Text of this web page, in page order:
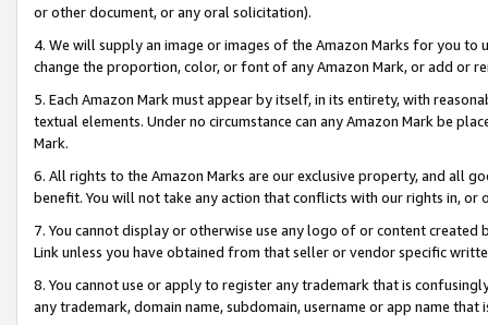
or other document, or any oral solicitation).
4. We will supply an image or images of the Amazon Marks for you to
change the proportion, color, or font of any Amazon Mark, or add or
5. Each Amazon Mark must appear by itself, in its entirety, with
textual elements. Under no circumstance can any Amazon Mark be
Mark.
6. All rights to the Amazon Marks are our exclusive property, and all
benefit. You will not take any action that conflicts with our rights in, or
7. You cannot display or otherwise use any logo of or content
Link unless you have obtained from that seller or vendor specific
8. You cannot use or apply to register any trademark that is
any trademark, domain name, subdomain, username or app name